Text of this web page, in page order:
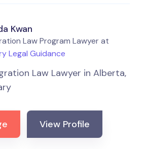
Kwan
Law Program Lawyer at
Legal Guidance
Law Lawyer in Alberta,
View Profile